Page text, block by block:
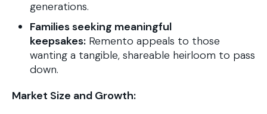
generations.
Families seeking meaningful
keepsakes: Remento appeals to those
wanting a tangible, shareable heirloom to pass
down.
Market Size and Growth: